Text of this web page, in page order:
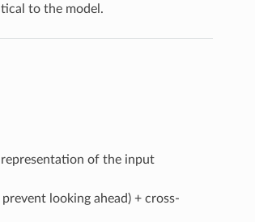
to the model.
of the input
looking ahead) + cross-